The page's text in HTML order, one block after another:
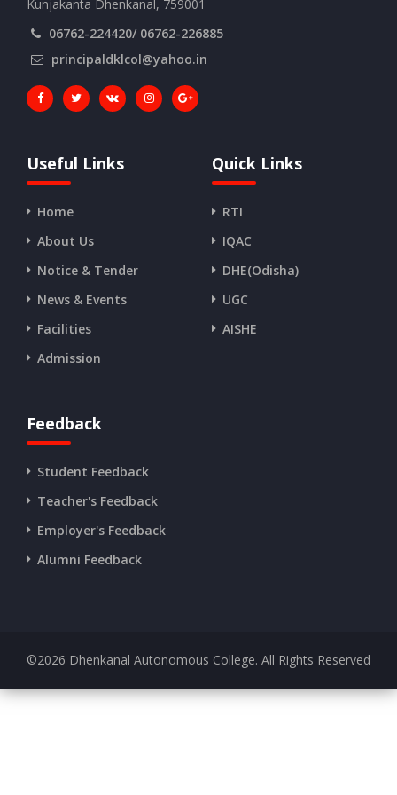
Kunjakanta Dhenkanal, 759001
06762-224420/ 06762-226885
principaldklcol@yahoo.in
Useful Links
Home
About Us
Notice & Tender
News & Events
Facilities
Admission
Quick Links
RTI
IQAC
DHE(Odisha)
UGC
AISHE
Feedback
Student Feedback
Teacher's Feedback
Employer's Feedback
Alumni Feedback
©2026 Dhenkanal Autonomous College. All Rights Reserved